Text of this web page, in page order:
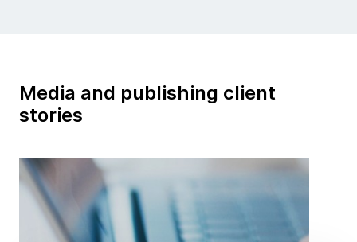
Media and publishing client
stories